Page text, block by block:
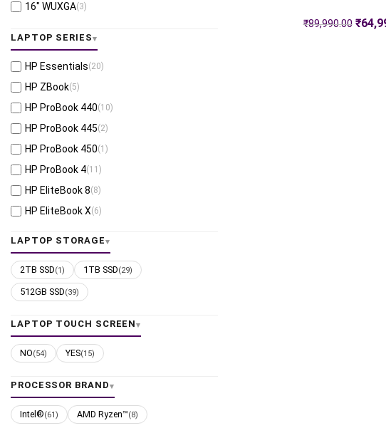
16" WUXGA(3)
LAPTOP SERIES
HP Essentials(20)
HP ZBook(5)
HP ProBook 440(10)
HP ProBook 445(2)
HP ProBook 450(1)
HP ProBook 4(11)
HP EliteBook 8(8)
HP EliteBook X(6)
HP EliteBook Ultra(1)
HP EliteBook 800 (legacy)(1)
LAPTOP STORAGE
2TB SSD(1) 1TB SSD(29)
512GB SSD(39)
LAPTOP TOUCH SCREEN
NO(54) YES(15)
PROCESSOR BRAND
Intel®(61) AMD Ryzen™(8)
₹89,990.00 ₹